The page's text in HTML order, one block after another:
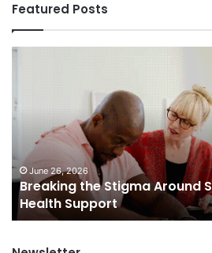
Featured Posts
Mental
Shifting
Dynamics
Home
Sales
in
Small
Towns:
Trends,
Challenges,
and
June 5, 2026
Shifting
Towns: